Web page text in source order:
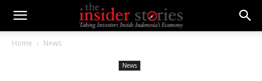
Home News
News